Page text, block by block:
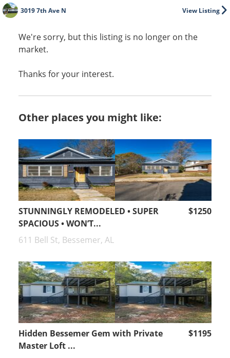
View Listing
3019 7th Ave N
We're sorry, but this listing is no longer on the
market.
Thanks for your interest.
Other places you might like:
STUNNINGLY REMODELED • SUPER
SPACIOUS • WON’T...
$1250
611 Bell St, Bessemer, AL
Hidden Bessemer Gem with Private
Master Loft ...
$1195